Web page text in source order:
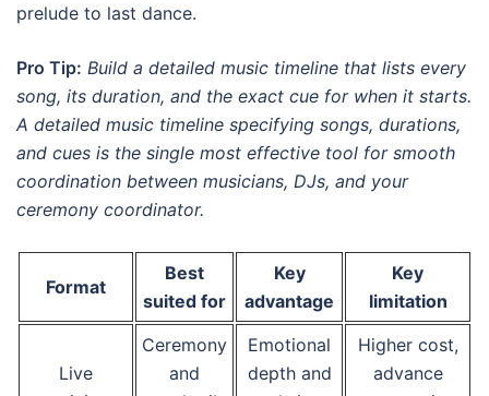
prelude to last dance.
Pro Tip: Build a detailed music timeline that lists every
song, its duration, and the exact cue for when it starts.
A detailed music timeline specifying songs, durations,
and cues is the single most effective tool for smooth
coordination between musicians, DJs, and your
ceremony coordinator.
Format
Best
suited for
Key
advantage
Key
limitation
Live
Ceremony
and
Emotional
depth and
Higher cost,
advance